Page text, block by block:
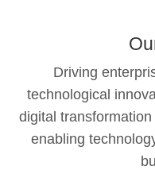
Driving
technological
digital
enabling